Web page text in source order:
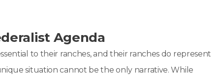
Agenda
to their ranches, and their ranches do represent
situation cannot be the only narrative. While